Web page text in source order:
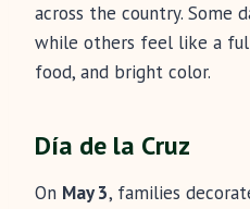
across the country. Some
while others feel like a
food, and bright color.
Día de la Cruz
On May 3, families